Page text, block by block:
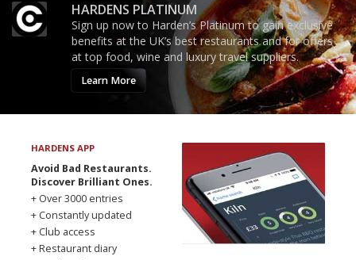
HARDENS PLATINUM
Sign up now to Harden’s Platinum to gain exclusive
benefits at the UK’s best restaurants and for offers
at top food, wine and luxury travel suppliers.
Learn More
HARDENS APP
Avoid Bad Restaurants.
Discover Brilliant Ones.
+ Over 3000 entries
+ Constantly updated
+ Club access
+ Restaurant diary